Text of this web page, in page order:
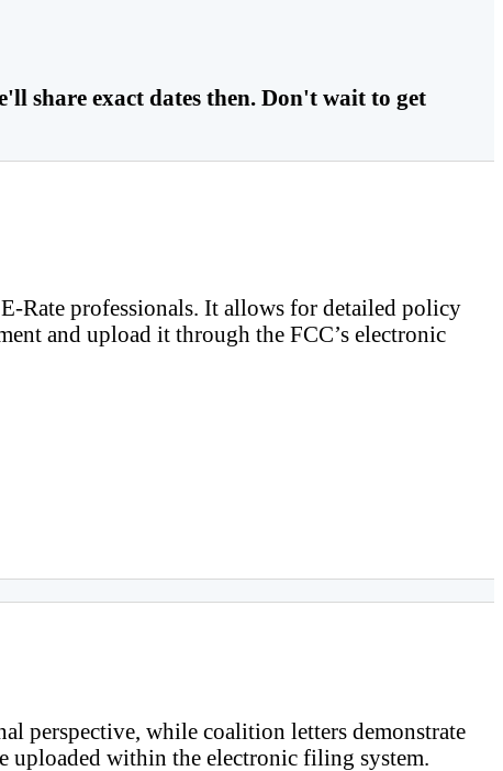
share exact dates then. Don't wait to get
Rate professionals. It allows for detailed policy
and upload it through the FCC’s electronic
perspective, while coalition letters demonstrate
uploaded within the electronic filing system.